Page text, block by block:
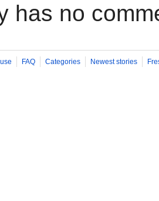
has no
FAQ Categories Newest stories